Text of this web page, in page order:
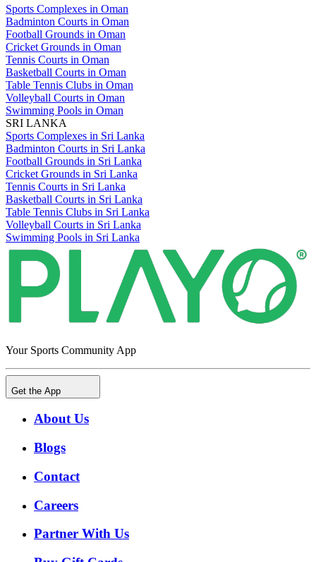
Sports Complexes in Oman
Badminton Courts in Oman
Football Grounds in Oman
Cricket Grounds in Oman
Tennis Courts in Oman
Basketball Courts in Oman
Table Tennis Clubs in Oman
Volleyball Courts in Oman
Swimming Pools in Oman
SRI LANKA
Sports Complexes in Sri Lanka
Badminton Courts in Sri Lanka
Football Grounds in Sri Lanka
Cricket Grounds in Sri Lanka
Tennis Courts in Sri Lanka
Basketball Courts in Sri Lanka
Table Tennis Clubs in Sri Lanka
Volleyball Courts in Sri Lanka
Swimming Pools in Sri Lanka
Your Sports Community App
Get the App
About Us
Blogs
Contact
Careers
Partner With Us